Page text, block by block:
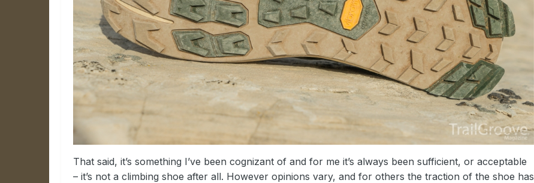
That said, it’s something I’ve been cognizant of and for me it’s always been sufficient, or acceptable
– it’s not a climbing shoe after all. However opinions vary, and for others the traction of the shoe has